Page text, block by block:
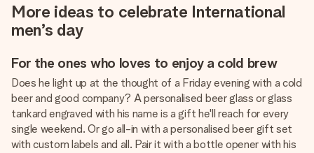
More ideas to celebrate International
men’s day
For the ones who loves to enjoy a cold brew
Does he light up at the thought of a Friday evening with a cold
beer and good company? A personalised beer glass or glass
tankard engraved with his name is a gift he'll reach for every
single weekend. Or go all-in with a personalised beer gift set
with custom labels and all. Pair it with a bottle opener with his